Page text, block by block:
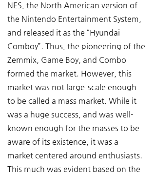
NES, the North American version of
the Nintendo Entertainment System,
and released it as the “Hyundai
Comboy”. Thus, the pioneering of the
Zemmix, Game Boy, and Combo
formed the market. However, this
market was not large-scale enough
to be called a mass market. While it
was a huge success, and was well-
known enough for the masses to be
aware of its existence, it was a
market centered around enthusiasts.
This much was evident based on the